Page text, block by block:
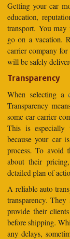
Getting your car
education,
transport. You
go on a vacation.
carrier company
will be safely
Transparency
When selecting a
Transparency
some car carrier
This is especially
because your car
process. To avoid
about their
detailed plan of
A reliable auto
transparency.
provide their
before shipping.
any delays,